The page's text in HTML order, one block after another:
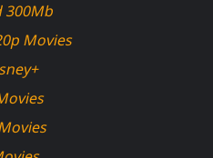
300Mb
Movies